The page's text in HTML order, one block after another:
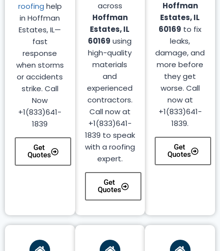
Hoffman
Estates, IL
60169 to fix
leaks,
damage, and
more before
they get
worse. Call
now at
+1(833)641-
1839.
Get
Quotes
across
Hoffman
Estates, IL
60169 using
high-quality
materials
and
experienced
contractors.
Call now at
+1(833)641-
1839 to speak
with a roofing
expert.
Get
Quotes
roofing help
in Hoffman
Estates, IL—
fast
response
when storms
or accidents
strike. Call
Now
+1(833)641-
1839
Get
Quotes